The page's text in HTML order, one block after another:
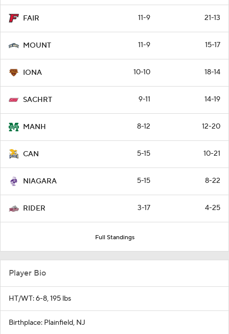
FAIR 11-9 21-13
MOUNT 11-9 15-17
IONA 10-10 18-14
SACHRT 9-11 14-19
MANH 8-12 12-20
CAN 5-15 10-21
NIAGARA 5-15 8-22
RIDER 3-17 4-25
Full Standings
Player Bio
HT/WT: 6-8, 195 lbs
Birthplace: Plainfield, NJ